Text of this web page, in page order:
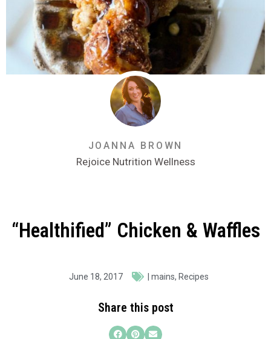
JOANNA BROWN
Rejoice Nutrition Wellness
“Healthified” Chicken & Waffles
June 18, 2017 mains, Recipes
Share this post